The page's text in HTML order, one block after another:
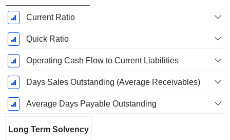
Current Ratio
Quick Ratio
Operating Cash Flow to Current Liabilities
Days Sales Outstanding (Average Receivables)
Average Days Payable Outstanding
Long Term Solvency